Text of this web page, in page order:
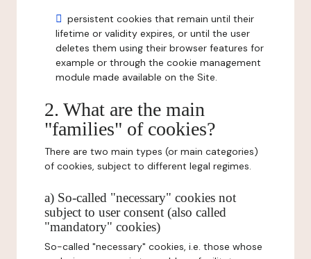
persistent cookies that remain until their
lifetime or validity expires, or until the user
deletes them using their browser features for
example or through the cookie management
module made available on the Site.
2. What are the main
"families" of cookies?
There are two main types (or main categories)
of cookies, subject to different legal regimes.
a) So-called "necessary" cookies not
subject to user consent (also called
"mandatory" cookies)
So-called "necessary" cookies, i.e. those whose